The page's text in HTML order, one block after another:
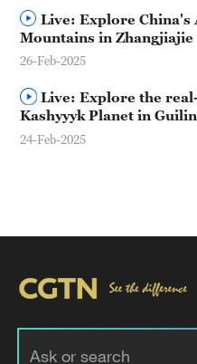
Live: Explore China's Avatar Hallelujah
Mountains in Zhangjiajie
26-Feb-2025
Live: Explore the real-life Chenyu Vale and
Kashyyyk Planet in Guilin
24-Feb-2025